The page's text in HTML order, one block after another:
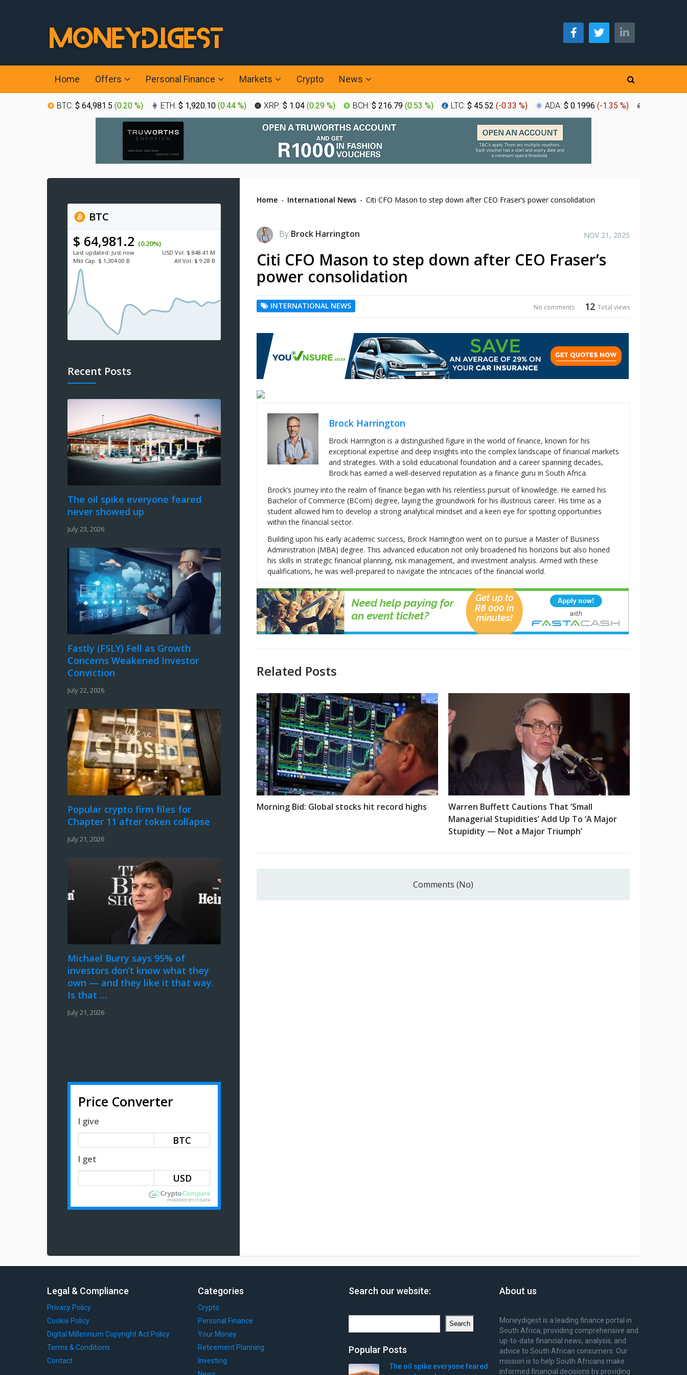
Home Offers Personal Finance Markets Crypto News
BTC: $ 64,981.5 (0.20 %) ETH: $ 1,920.10 (0.44 %) XRP: $ 1.04 (0.29 %) BCH: $ 216.79 (0.53 %) LTC: $ 45.52 (-0.33 %) ADA: $ 0.1996 (-1.35 %)
Home - International News - Citi CFO Mason to step down after CEO Fraser’s power consolidation
By Brock Harrington NOV 21, 2025
Citi CFO Mason to step down after CEO Fraser’s
power consolidation
INTERNATIONAL NEWS 12 Total views
No comments
Brock Harrington
Brock Harrington is a distinguished figure in the world of finance, known for his
exceptional expertise and deep insights into the complex landscape of financial markets
and strategies. With a solid educational foundation and a career spanning decades,
Brock has earned a well-deserved reputation as a finance guru in South Africa.
Brock’s journey into the realm of finance began with his relentless pursuit of knowledge. He earned his
Bachelor of Commerce (BCom) degree, laying the groundwork for his illustrious career. His time as a
student allowed him to develop a strong analytical mindset and a keen eye for spotting opportunities
within the financial sector.
Building upon his early academic success, Brock Harrington went on to pursue a Master of Business
Administration (MBA) degree. This advanced education not only broadened his horizons but also honed
his skills in strategic financial planning, risk management, and investment analysis. Armed with these
qualifications, he was well-prepared to navigate the intricacies of the financial world.
Related Posts
Morning Bid: Global stocks hit record highs
Warren Buffett Cautions That ‘Small
Managerial Stupidities’ Add Up To ‘A Major
Stupidity — Not a Major Triumph’
Comments (No)
BTC
$ 64,981.2 (0.20%)
Last updated: Just now USD Vol: $ 848.41 M
Mkt Cap: $ 1,304.00 B All Vol: $ 9.28 B
Recent Posts
The oil spike everyone feared
never showed up
July 23, 2026
Fastly (FSLY) Fell as Growth
Concerns Weakened Investor
Conviction
July 22, 2026
Popular crypto firm files for
Chapter 11 after token collapse
July 21, 2026
Michael Burry says 95% of
investors don’t know what they
own — and they like it that way.
Is that …
July 21, 2026
Price Converter
I give
BTC
I get
Legal & Compliance
Privacy Policy
Cookie Policy
Digital Millennium Copyright Act Policy
Terms & Conditions
Contact
Categories
Crypto
Personal Finance
Your Money
Retirement Planning
Investing
Search our website:
Search
Popular Posts
The oil spike everyone feared
About us
Moneydigest is a leading finance portal in
South Africa, providing comprehensive and
up-to-date financial news, analysis, and
advice to South African consumers. Our
mission is to help South Africans make
informed financial decisions by providing